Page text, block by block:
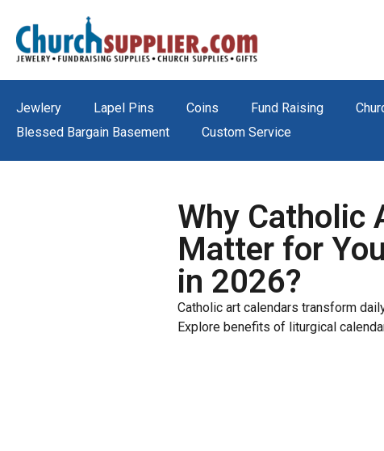
Jewlery Lapel Pins Coins Fund Raising
Blessed Bargain Basement
Custom Service
Why Catholic
Matter for
in 2026?
Catholic art calendars transform
Explore benefits of liturgical